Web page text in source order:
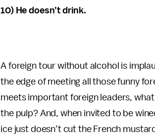
10) He doesn’t drink.
A foreign tour without alcohol is
the edge of meeting all those funny
meets important foreign leaders,
the pulp? And, when invited to be
ice just doesn’t cut the French